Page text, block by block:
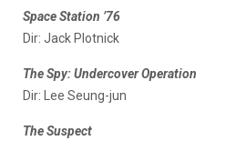
Space Station ’76
Dir: Jack Plotnick
The Spy: Undercover Operation
Dir: Lee Seung-jun
The Suspect